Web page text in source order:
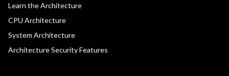
Learn the Architecture
CPU Architecture
System Architecture
Architecture Security Features